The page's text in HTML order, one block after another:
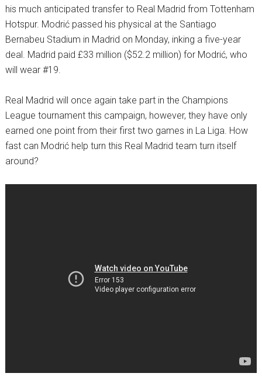
his much anticipated transfer to Real Madrid from Tottenham
Hotspur. Modrić passed his physical at the Santiago
Bernabeu Stadium in Madrid on Monday, inking a five-year
deal. Madrid paid £33 million ($52.2 million) for Modrić, who
will wear #19.
Real Madrid will once again take part in the Champions
League tournament this campaign, however, they have only
earned one point from their first two games in La Liga. How
fast can Modrić help turn this Real Madrid team turn itself
around?